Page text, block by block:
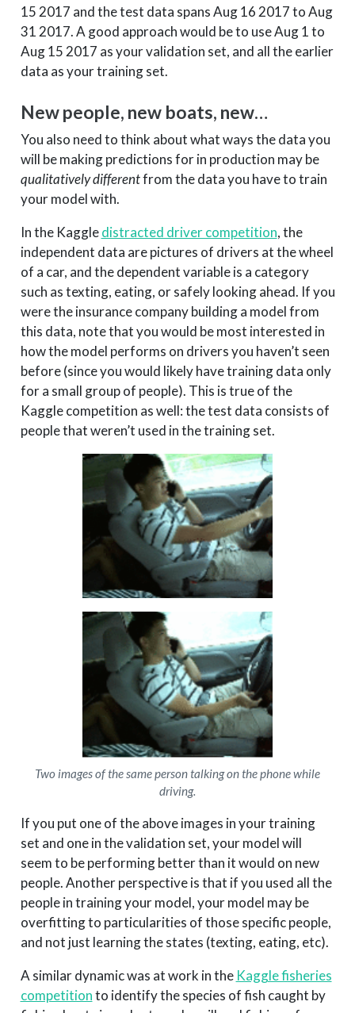
15 2017 and the test data spans Aug 16 2017 to Aug
31 2017. A good approach would be to use Aug 1 to
Aug 15 2017 as your validation set, and all the earlier
data as your training set.
New people, new boats, new…
You also need to think about what ways the data you
will be making predictions for in production may be
qualitatively differentfrom the data you have to train
your model with.
In the Kaggledistracted driver competition, the
independent data are pictures of drivers at the wheel
of a car, and the dependent variable is a category
such as texting, eating, or safely looking ahead. If you
were the insurance company building a model from
this data, note that you would be most interested in
how the model performs on drivers you haven’t seen
before (since you would likely have training data only
for a small group of people). This is true of the
Kaggle competition as well: the test data consists of
people that weren’t used in the training set.
Two images of the same person talking on the phone while
driving.
If you put one of the above images in your training
set and one in the validation set, your model will
seem to be performing better than it would on new
people. Another perspective is that if you used all the
people in training your model, your model may be
overfitting to particularities of those specific people,
and not just learning the states (texting, eating, etc).
A similar dynamic was at work in the Kaggle fisheries
competitionto identify the species of fish caught by